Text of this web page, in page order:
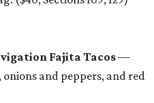
Fajita Tacos—
and peppers, and red